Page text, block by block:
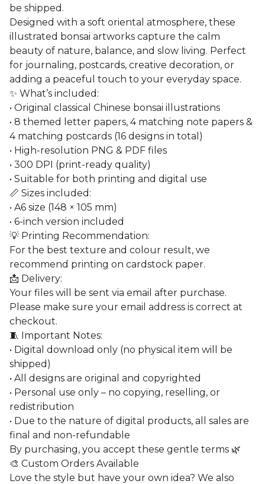
be shipped.
Designed with a soft oriental atmosphere, these
illustrated bonsai artworks capture the calm
beauty of nature, balance, and slow living. Perfect
for journaling, postcards, creative decoration, or
adding a peaceful touch to your everyday space.
✨ What’s included:
• Original classical Chinese bonsai illustrations
• 8 themed letter papers, 4 matching note papers &
4 matching postcards (16 designs in total)
• High-resolution PNG & PDF files
• 300 DPI (print-ready quality)
• Suitable for both printing and digital use
📏 Sizes included:
• A6 size (148 × 105 mm)
• 6-inch version included
💡 Printing Recommendation:
For the best texture and colour result, we
recommend printing on cardstock paper.
📩 Delivery:
Your files will be sent via email after purchase.
Please make sure your email address is correct at
checkout.
🧵 Important Notes:
• Digital download only (no physical item will be
shipped)
• All designs are original and copyrighted
• Personal use only – no copying, reselling, or
redistribution
• Due to the nature of digital products, all sales are
final and non-refundable
By purchasing, you accept these gentle terms 🌿
🎨 Custom Orders Available
Love the style but have your own idea? We also